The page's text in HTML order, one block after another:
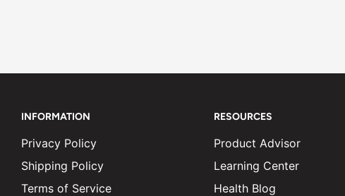
INFORMATION
Privacy Policy
Shipping Policy
Terms of Service
RESOURCES
Product Advisor
Learning Center
Health Blog